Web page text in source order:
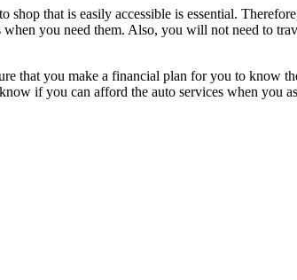
that is easily accessible is essential.
you need them. Also, you will not need to
that you make a financial plan for you to know
if you can afford the auto services when you